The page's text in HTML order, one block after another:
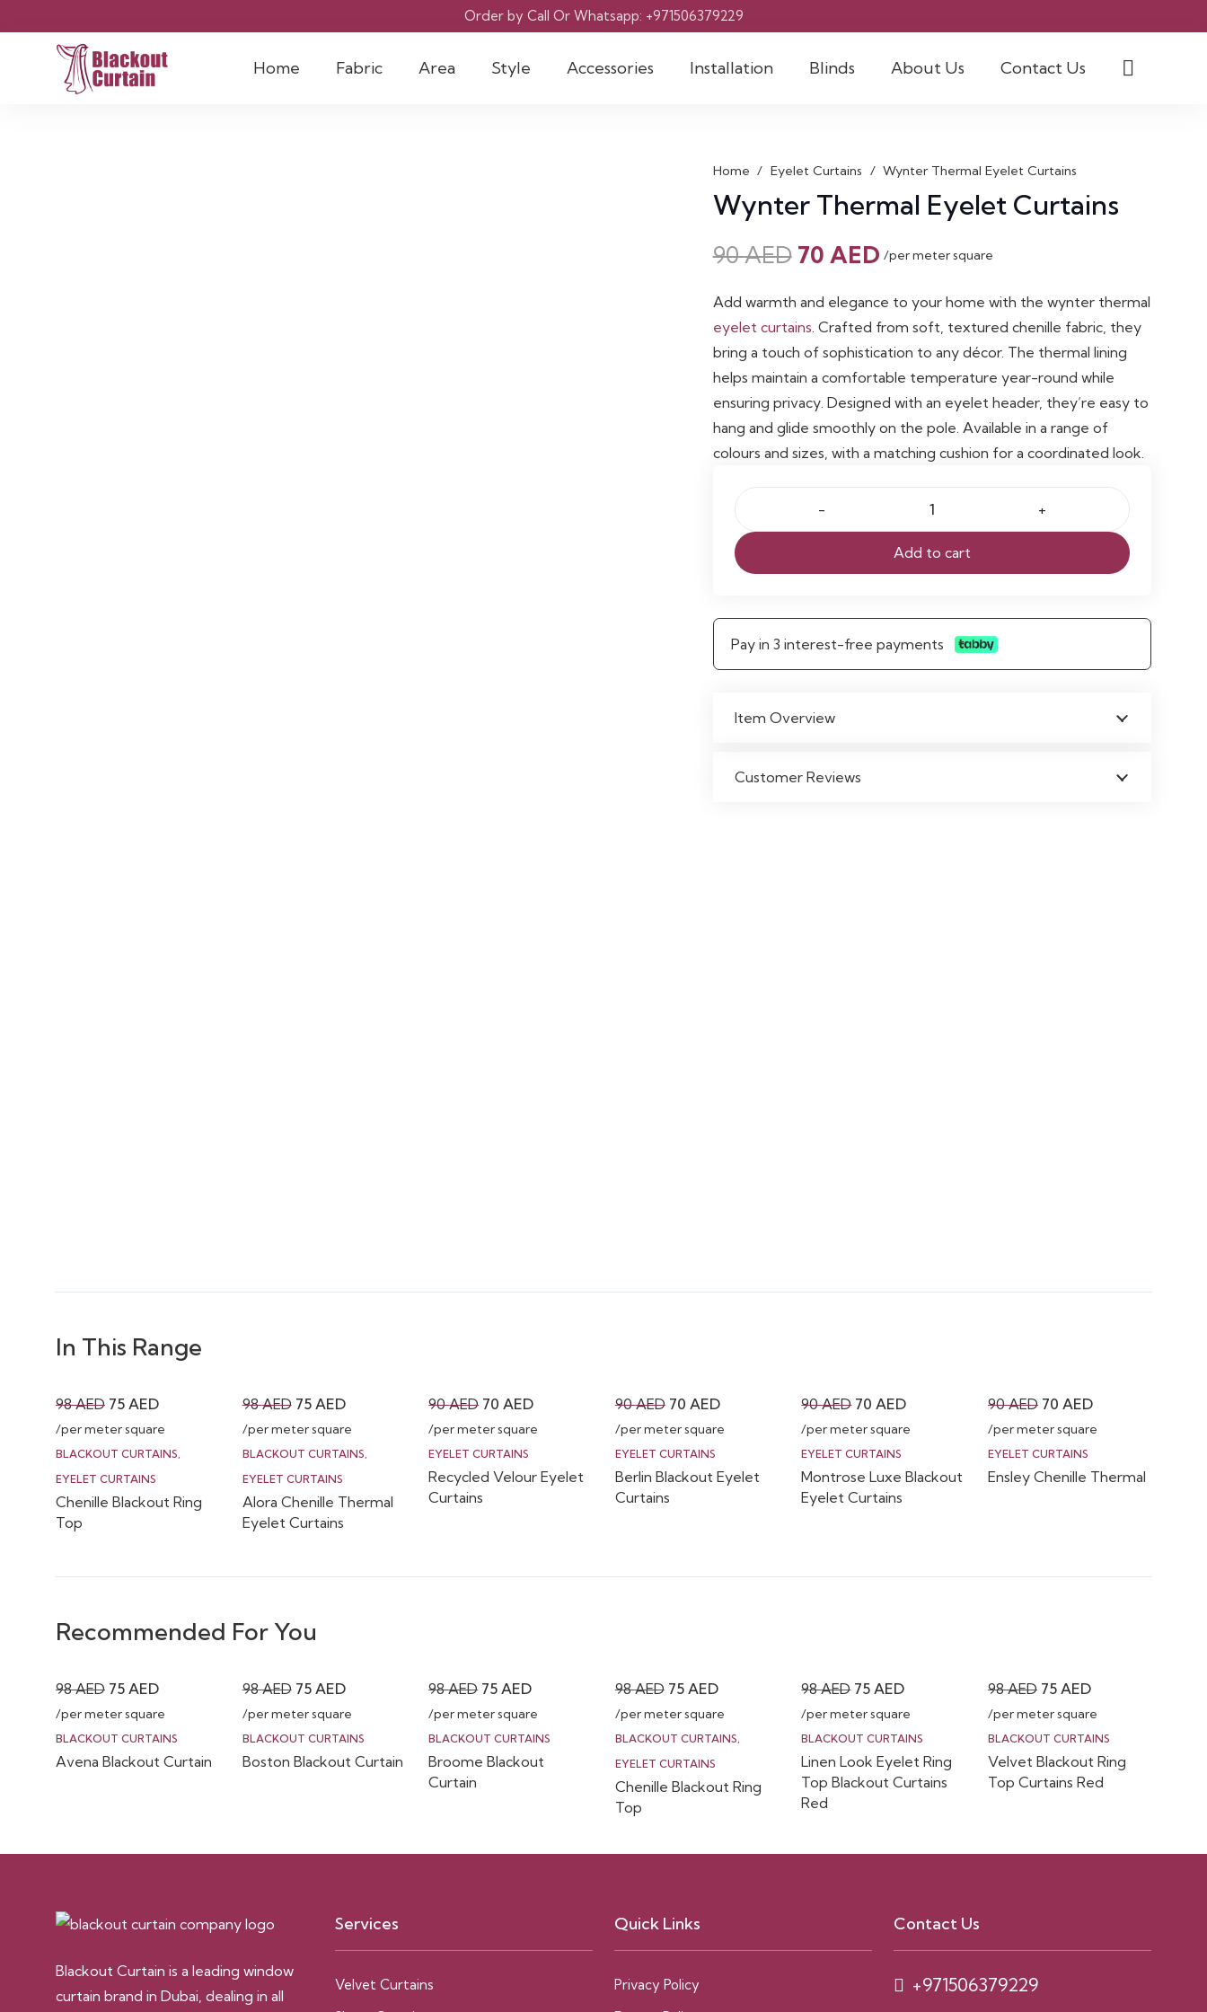
Order by Call Or Whatsapp: +971506379229
Home Fabric Area Style Accessories Installation Blinds About Us Contact Us
Home / Eyelet Curtains / Wynter Thermal Eyelet Curtains
Wynter Thermal Eyelet Curtains
90AED Original
was:
90 AED.
70 AEDCurrent
is:
70 AED.
/per meter square
Add warmth and elegance to your home with the wynter thermal
eyelet curtains . Crafted from soft, textured chenille fabric, they
bring a touch of sophistication to any décor. The thermal lining
helps maintain a comfortable temperature year-round while
ensuring privacy. Designed with an eyelet header, they’re easy to
hang and glide smoothly on the pole. Available in a range of
colours and sizes, with a matching cushion for a coordinated look.
Wynter
Thermal
Eyelet
quantity
Add to cart
Pay in 3 interest-free payments
Item Overview
Customer Reviews
In This Range
98AED Original
price
was:
98 AED.
75 AEDCurrent
price
is:
/per meter square
BLACKOUT CURTAINS,
EYELET CURTAINS
Chenille Blackout Ring
Top
98AED Original
price
was:
98 AED.
75 AEDCurrent
price
is:
/per meter square
BLACKOUT CURTAINS,
EYELET CURTAINS
Alora Chenille Thermal
Eyelet Curtains
90AED Original
price
was:
90 AED.
70AEDCurrent
price
70 AED.
/per meter square
EYELET CURTAINS
Recycled Velour Eyelet
Curtains
90AED Original
price
was:
90 AED.
70 AEDCurrent
price
70 AED.
/per meter square
EYELET CURTAINS
Berlin Blackout Eyelet
Curtains
90AED Original
price
was:
90 AED.
70AEDCurrent
price
70 AED.
/per meter square
EYELET CURTAINS
Montrose Luxe Blackout
Eyelet Curtains
90AED Original
price
was:
90 AED.
70 AEDCurrent
price
70 AED.
/per meter square
EYELET CURTAINS
Ensley Chenille Thermal
Recommended For You
98AED Original
price
was:
98 AED.
75 AEDCurrent
price
is:
75 AED.
/per meter square
BLACKOUT CURTAINS
Avena Blackout Curtain
98AED Original
price
was:
98 AED.
75 AEDCurrent
price
is:
75 AED.
/per meter square
BLACKOUT CURTAINS
Boston Blackout Curtain
98AED Original
price
was:
98 AED.
75AEDCurrent
price
is:
75 AED.
/per meter square
BLACKOUT CURTAINS
Broome Blackout
Curtain
98AED Original
price
was:
98 AED.
75 AEDCurrent
price
is:
/per meter square
BLACKOUT CURTAINS,
EYELET CURTAINS
Chenille Blackout Ring
Top
98AED Original
price
was:
98 AED.
75AEDCurrent
price
is:
75 AED.
/per meter square
BLACKOUT CURTAINS
Linen Look Eyelet Ring
Top Blackout Curtains
Red
98AED Original
price
was:
98 AED.
75 AEDCurrent
price
is:
75 AED.
/per meter square
BLACKOUT CURTAINS
Velvet Blackout Ring
Top Curtains Red
Blackout Curtain is a leading window
curtain brand in Dubai, dealing in all
Services
Velvet Curtains
Quick Links
Privacy Policy
Contact Us
+971506379229